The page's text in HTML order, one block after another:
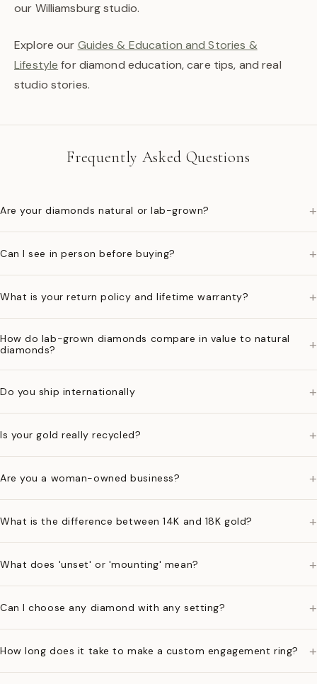
our Williamsburg studio.
Explore our Guides & Education and Stories &
Lifestyle for diamond education, care tips, and real
studio stories.
Frequently Asked Questions
Are your diamonds natural or lab-grown? +
Can I see in person before buying? +
What is your return policy and lifetime warranty? +
How do lab-grown diamonds compare in value to natural
diamonds?
+
Do you ship internationally +
Is your gold really recycled? +
Are you a woman-owned business? +
What is the difference between 14K and 18K gold? +
What does 'unset' or 'mounting' mean? +
Can I choose any diamond with any setting? +
How long does it take to make a custom engagement ring? +